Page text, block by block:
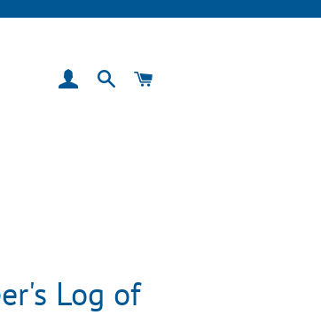
Log In Search
Log of